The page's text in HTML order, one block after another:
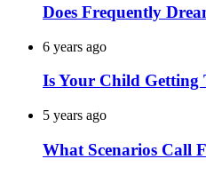
Does Frequently
6 years ago
Is Your Child Getting
5 years ago
What Scenarios Call